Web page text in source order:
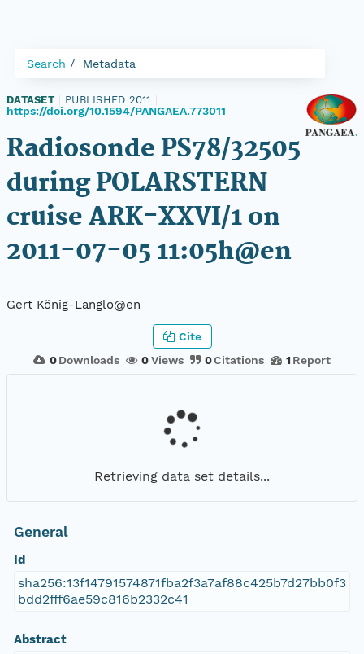
Search Metadata
DATASET PUBLISHED 2011
https://doi.org/10.1594/PANGAEA.773011
Radiosonde PS78/32505
during POLARSTERN
cruise ARK-XXVI/1 on
2011-07-05 11:05h@en
Gert König-Langlo@en
0 Downloads 0Views 0Citations 1 Report
Cite
Retrieving data set details...
General
Id
sha256:13f14791574871fba2f3a7af88c425b7d27bb0f3
bdd2fff6ae59c816b2332c41
Abstract